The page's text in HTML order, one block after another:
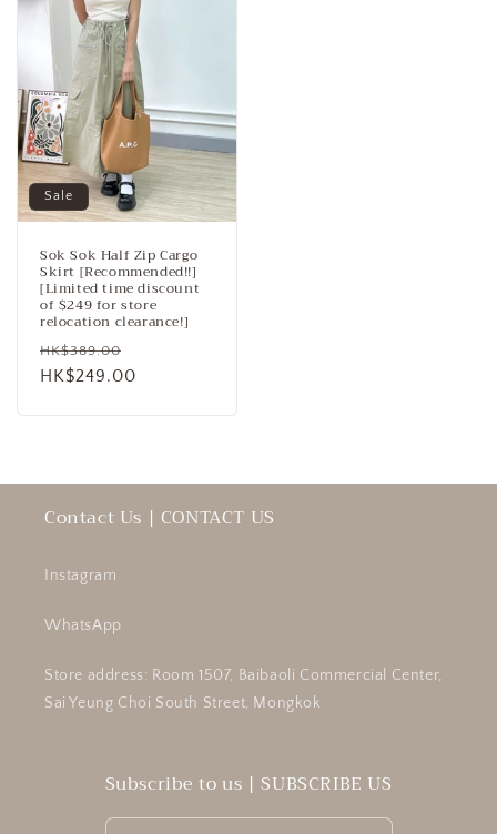
Sale
Sok Sok Half Zip Cargo
Skirt [Recommended!!]
[Limited time discount
of $249 for store
relocation clearance!]
Regular
price
HK$389.00
price
HK$249.00
Contact Us | CONTACT US
Instagram
WhatsApp
Store address: Room 1507, Baibaoli Commercial Center,
Sai Yeung Choi South Street, Mongkok
Subscribe to us | SUBSCRIBE US